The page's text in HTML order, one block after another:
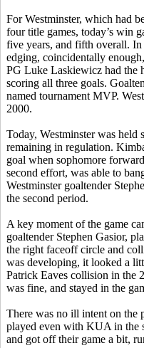
For Westminster, which had
four title games, today’s win
five years, and fifth overall.
edging, coincidentally
PG Luke Laskiewicz had the
scoring all three goals.
named tournament MVP.
2000.
Today, Westminster was held
remaining in regulation.
goal when sophomore forward
second effort, was able to
Westminster goaltender
the second period.
A key moment of the game
goaltender Stephen Gasior,
the right faceoff circle and
was developing, it looked a
Patrick Eaves collision in the
was fine, and stayed in the
There was no ill intent on the
played even with KUA in the
and got off their game a bit,